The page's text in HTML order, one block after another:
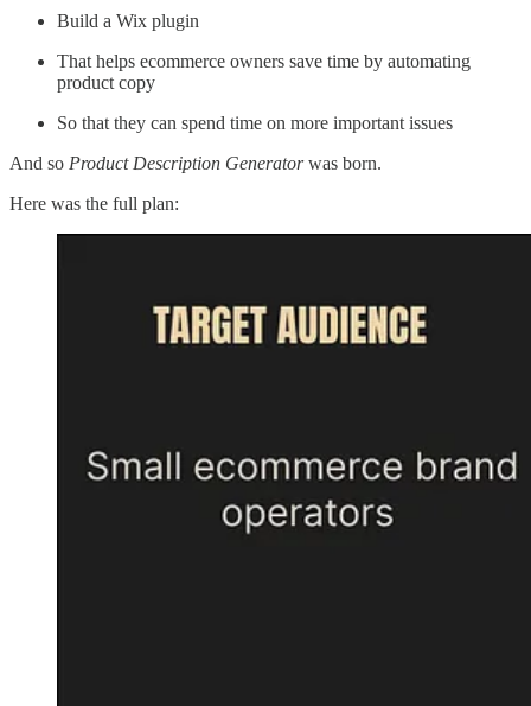
Build a Wix plugin
That helps ecommerce owners save time by automating
product copy
So that they can spend time on more important issues
And so Product Description Generatorwas born.
Here was the full plan: